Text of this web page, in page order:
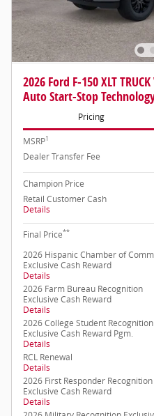
2026 Ford F-150 XLT
Auto Start-Stop
Pricing
MSRP1
Dealer Transfer Fee
Champion Price
Retail Customer Cash
Details
Final Price**
2026 Hispanic Chamber of
Exclusive Cash Reward
Details
2026 Farm Bureau Recognition
Exclusive Cash Reward
Details
2026 College Student Recognition
Exclusive Cash Reward Pgm.
Details
RCL Renewal
Details
2026 First Responder Recognition
Exclusive Cash Reward
Details